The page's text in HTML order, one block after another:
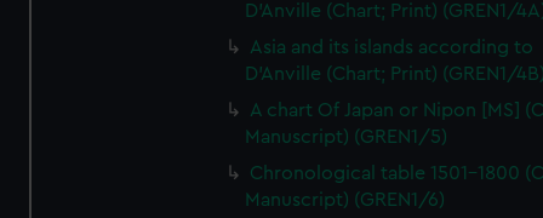
D'Anville (Chart; Print) (GREN1/
Asia and its islands according to
D'Anville (Chart; Print) (GREN1/
A chart Of Japan or Nipon [MS]
Manuscript) (GREN1/5)
Chronological table 1501-1800
Manuscript) (GREN1/6)